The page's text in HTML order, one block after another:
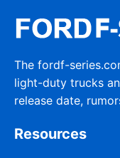
The fordf-
light-duty trucks
release date,
Resources